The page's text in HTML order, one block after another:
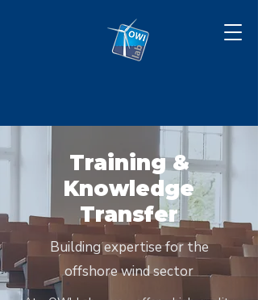
Training &
Knowledge
Transfer
Building expertise for the
offshore wind sector